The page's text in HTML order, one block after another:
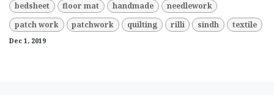
bedsheet floor mat handmade
needlework
patch work
patchwork quilting rilli sindh textile
Dec 1, 2019